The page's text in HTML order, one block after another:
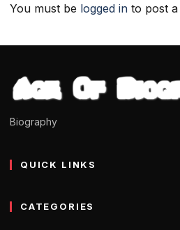
You must be logged in to post
Biography
QUICK LINKS
CATEGORIES